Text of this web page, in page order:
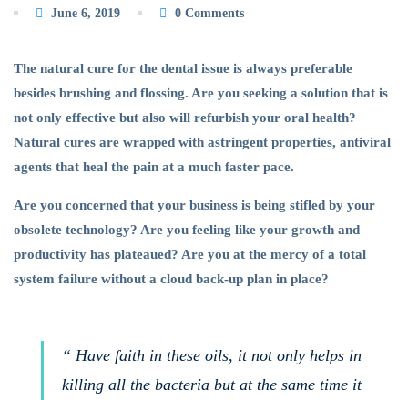
June 6, 2019 0 Comments
The natural cure for the dental issue is always preferable
besides brushing and flossing. Are you seeking a solution that is
not only effective but also will refurbish your oral health?
Natural cures are wrapped with astringent properties, antiviral
agents that heal the pain at a much faster pace.
Are you concerned that your business is being stifled by your
obsolete technology? Are you feeling like your growth and
productivity has plateaued? Are you at the mercy of a total
system failure without a cloud back-up plan in place?
“ Have faith in these oils, it not only helps in
killing all the bacteria but at the same time it